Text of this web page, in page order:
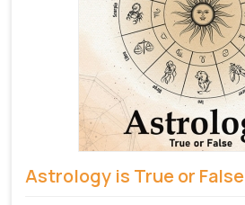
Astrology is True or False